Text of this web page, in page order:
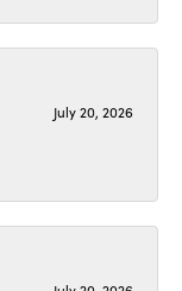
July 20, 2026